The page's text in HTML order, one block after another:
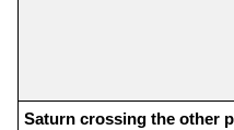
Saturn crossing the other